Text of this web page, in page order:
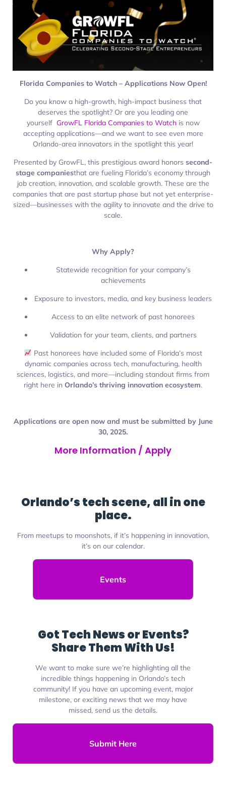
Florida Companies to Watch – Applications Now Open!
Do you know a high-growth, high-impact business that
deserves the spotlight? Or are you leading one
yourself GrowFL Florida Companies to Watchis now
accepting applications—and we want to see even more
Orlando-area innovators in the spotlight this year!
Presented by GrowFL, this prestigious award honors second-
stage companiesthat are fueling Florida’s economy through
job creation, innovation, and scalable growth. These are the
companies that are past startup phase but not yet enterprise-
sized—businesses with the agility to innovate and the drive to
scale.
Why Apply?
Statewide recognition for your company’s
achievements
Exposure to investors, media, and key business leaders
Access to an elite network of past honorees
Validation for your team, clients, and partners
Past honorees have included some of Florida’s most
dynamic companies across tech, manufacturing, health
sciences, logistics, and more—including standout firms from
right here in Orlando’s thriving innovation ecosystem.
Applications are open now and must be submitted by June
30, 2025.
More Information / Apply
Orlando’s tech scene, all in one
place.
From meetups to moonshots, if it’s happening in innovation,
it’s on our calendar.
Events
Got Tech News or Events?
Share Them With Us!
We want to make sure we’re highlighting all the
incredible things happening in Orlando’s tech
community! If you have an upcoming event, major
milestone, or exciting news that we may have
missed, send us the details.
Submit Here